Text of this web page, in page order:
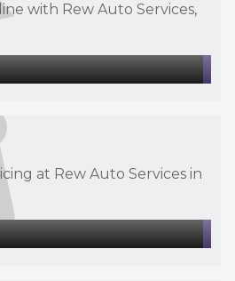
with Rew Auto Services,
at Rew Auto Services in